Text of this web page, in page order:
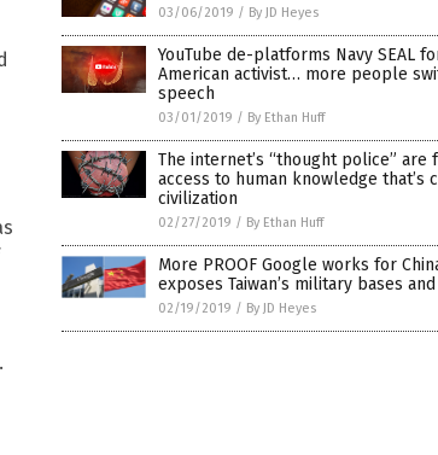
03/06/2019 / By JD Heyes
YouTube de-platforms Navy SEAL
American activist… more people
speech
03/01/2019 / By Ethan Huff
The internet’s “thought police”
access to human knowledge
civilization
02/27/2019 / By Ethan Huff
More PROOF Google works for
exposes Taiwan’s military bases
02/19/2019 / By JD Heyes